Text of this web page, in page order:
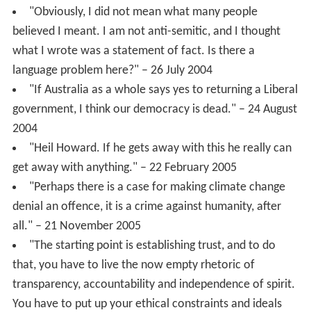
"Obviously, I did not mean what many people
believed I meant. I am not anti-semitic, and I thought
what I wrote was a statement of fact. Is there a
language problem here?" – 26 July 2004
"If Australia as a whole says yes to returning a Liberal
government, I think our democracy is dead." – 24 August
2004
"Heil Howard. If he gets away with this he really can
get away with anything." – 22 February 2005
"Perhaps there is a case for making climate change
denial an offence, it is a crime against humanity, after
all." – 21 November 2005
"The starting point is establishing trust, and to do
that, you have to live the now empty rhetoric of
transparency, accountability and independence of spirit.
You have to put up your ethical constraints and ideals